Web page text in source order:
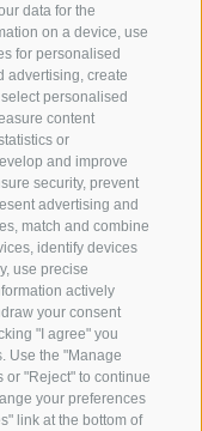
data for the
on a device, use
for personalised
advertising, create
personalised
content
or
and improve
security, prevent
advertising and
match and combine
identify devices
use precise
actively
your consent
"I agree" you
Use the "Manage
or "Reject" to continue
your preferences
link at the bottom of